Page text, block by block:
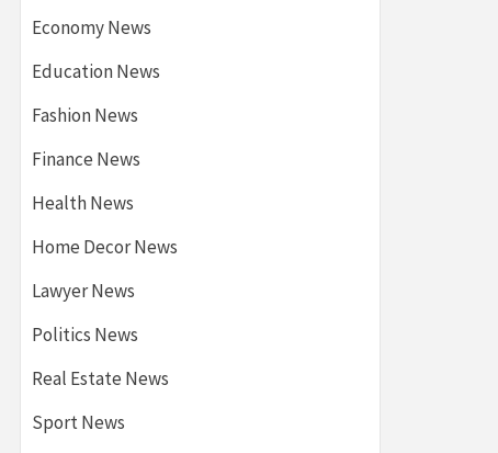
Economy News
Education News
Fashion News
Finance News
Health News
Home Decor News
Lawyer News
Politics News
Real Estate News
Sport News